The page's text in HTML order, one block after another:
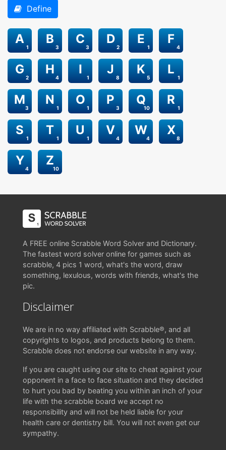
Define
1
A
3
B
3
C
2
D
1
E
4
F
2
G
4
H
1
I
8
J
5
K
1
L
3
M
1
N
1
O
3
P
10
Q
1
R
1
S
1
T
1
U
4
V
4
W
8
X
4
Y
10
Z
A FREE online Scrabble Word Solver and Dictionary.
The fastest word solver online for games such as
scrabble, 4 pics 1 word, what's the word, draw
something, lexulous, words with friends, what's the
pic.
Disclaimer
We are in no way affiliated with Scrabble®, and all
copyrights to logos, and products belong to them.
Scrabble does not endorse our website in any way.
If you are caught using our site to cheat against your
opponent in a face to face situation and they decided
to hurt you bad by beating you within an inch of your
life with the scrabble board we accept no
responsibility and will not be held liable for your
health care or dentistry bill. You will not even get our
sympathy.